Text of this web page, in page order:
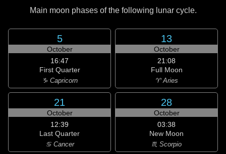
Main moon phases of the following lunar cycle.
5
October
16:47
First Quarter
♑ Capricorn
13
October
21:08
Full Moon
♈ Aries
21
October
12:39
Last Quarter
♋ Cancer
28
October
03:38
New Moon
♏ Scorpio